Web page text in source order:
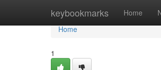
keybookmarks Home
Home
Home
1